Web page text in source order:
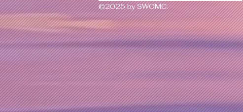
©2025 by SWOMC.